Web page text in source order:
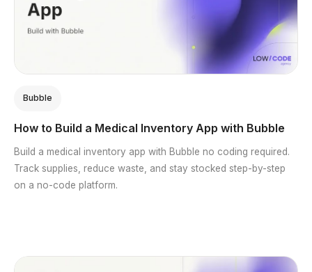
Bubble
How to Build a Medical Inventory App with Bubble
Build a medical inventory app with Bubble no coding required.
Track supplies, reduce waste, and stay stocked step-by-step
on a no-code platform.